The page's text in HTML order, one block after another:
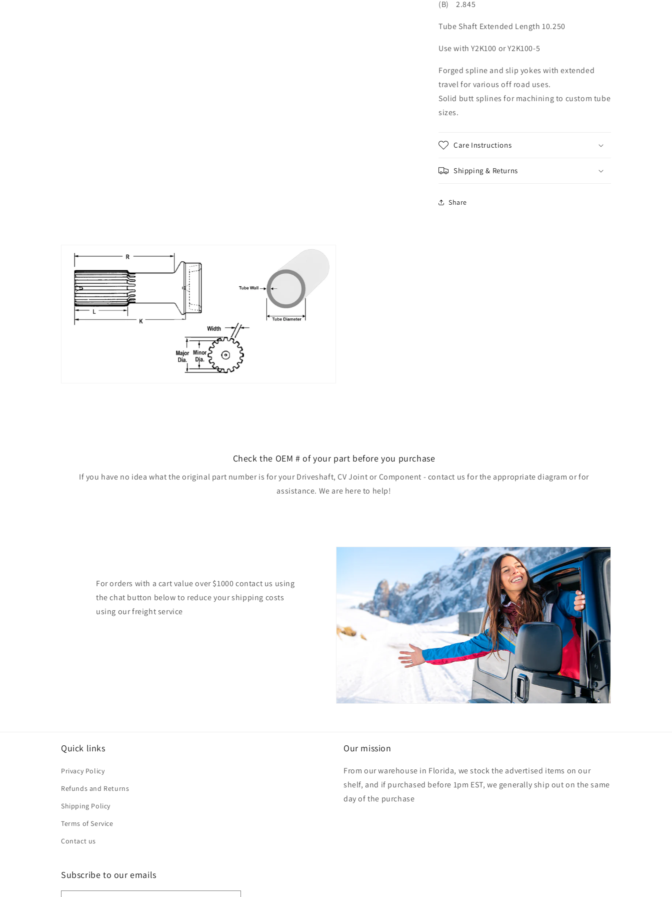
(B) 2.845
Tube Shaft Extended Length 10.250
Use with Y2K100 or Y2K100-5
Forged spline and slip yokes with extended
travel for various off road uses.
Solid butt splines for machining to custom tube
sizes.
Care Instructions
Shipping & Returns
Share
Check the OEM # of your part before you purchase
If you have no idea what the original part number is for your Driveshaft, CV Joint or Component - contact us for the appropriate diagram or for
assistance. We are here to help!
For orders with a cart value over $1000 contact us using
the chat button below to reduce your shipping costs
using our freight service
Quick links
Privacy Policy
Refunds and Returns
Shipping Policy
Terms of Service
Contact us
Our mission
From our warehouse in Florida, we stock the advertised items on our
shelf, and if purchased before 1pm EST, we generally ship out on the same
day of the purchase
Subscribe to our emails